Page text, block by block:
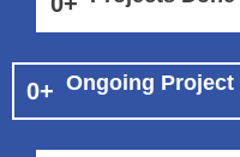
0+ Ongoing Project